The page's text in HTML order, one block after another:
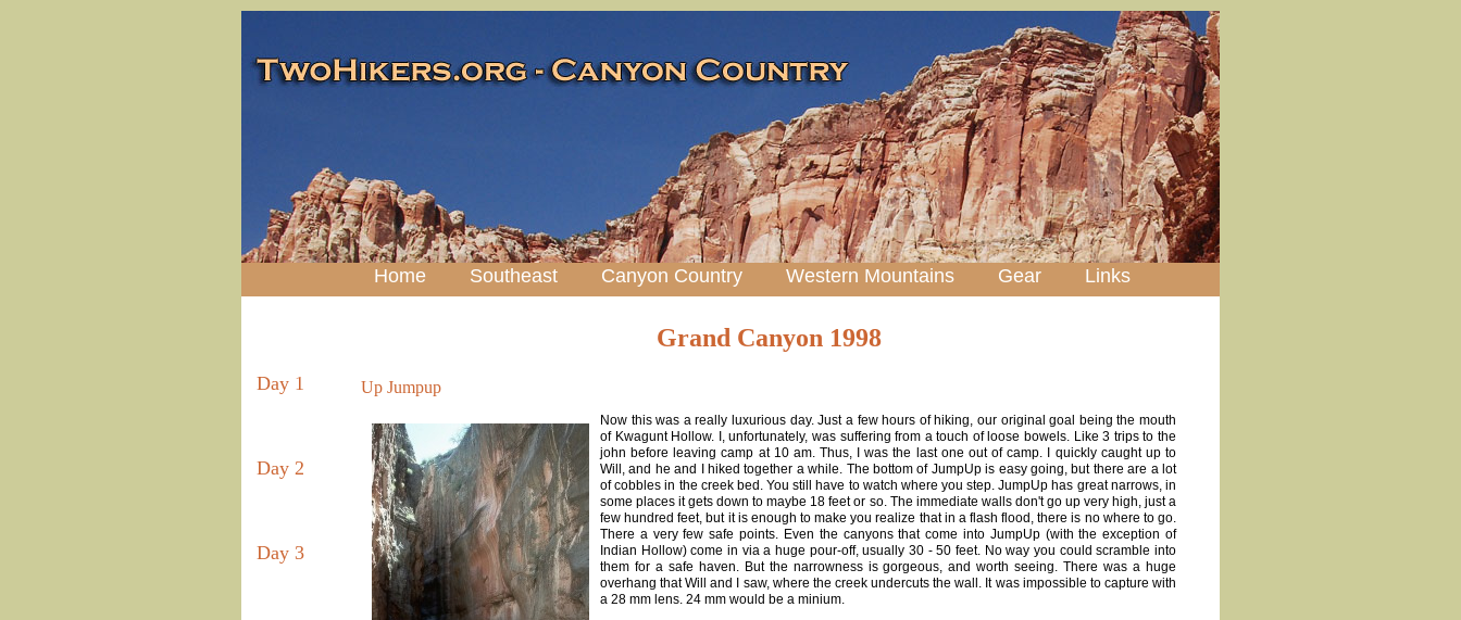
Home Southeast Canyon Country Western Mountains Gear Links
Day 1
Day 2
Day 3
Grand Canyon 1998
Up Jumpup
Now this was a really luxurious day. Just a few hours of hiking, our original goal being the mouth
of Kwagunt Hollow. I, unfortunately, was suffering from a touch of loose bowels. Like 3 trips to the
john before leaving camp at 10 am. Thus, I was the last one out of camp. I quickly caught up to
Will, and he and I hiked together a while. The bottom of JumpUp is easy going, but there are a lot
of cobbles in the creek bed. You still have to watch where you step. JumpUp has great narrows, in
some places it gets down to maybe 18 feet or so. The immediate walls don't go up very high, just a
few hundred feet, but it is enough to make you realize that in a flash flood, there is no where to go.
There a very few safe points. Even the canyons that come into JumpUp (with the exception of
Indian Hollow) come in via a huge pour-off, usually 30 - 50 feet. No way you could scramble into
them for a safe haven. But the narrowness is gorgeous, and worth seeing. There was a huge
overhang that Will and I saw, where the creek undercuts the wall. It was impossible to capture with
a 28 mm lens. 24 mm would be a minium.